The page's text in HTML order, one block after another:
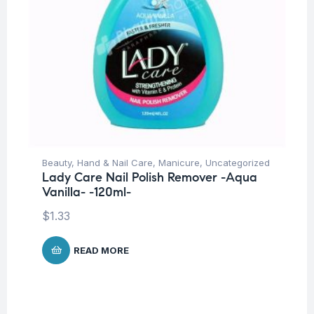
Beauty, Hand & Nail Care, Manicure, Uncategorized
Lady Care Nail Polish Remover -Aqua
Vanilla- -120ml-
$1.33
READ MORE